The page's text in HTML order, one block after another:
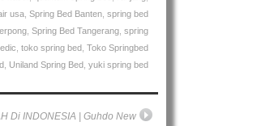
usa Spring Bed Banten spring bed
Spring Bed Tangerang spring
toko spring bed Toko Springbed
Uniland Spring Bed yuki spring bed
Di INDONESIA | Guhdo New